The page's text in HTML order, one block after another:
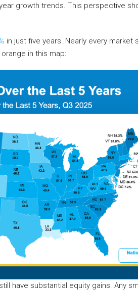
growth trends. This perspective
in just five years. Nearly every market
orange in this map:
have substantial equity gains. Any